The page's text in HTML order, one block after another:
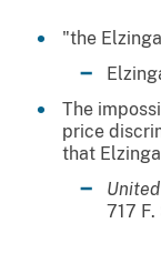
"the
The
price
that
717 F.